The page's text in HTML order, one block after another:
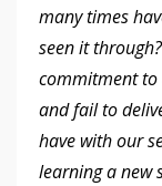
many times
seen it through?
commitment to
and fail to
have with our
learning a new